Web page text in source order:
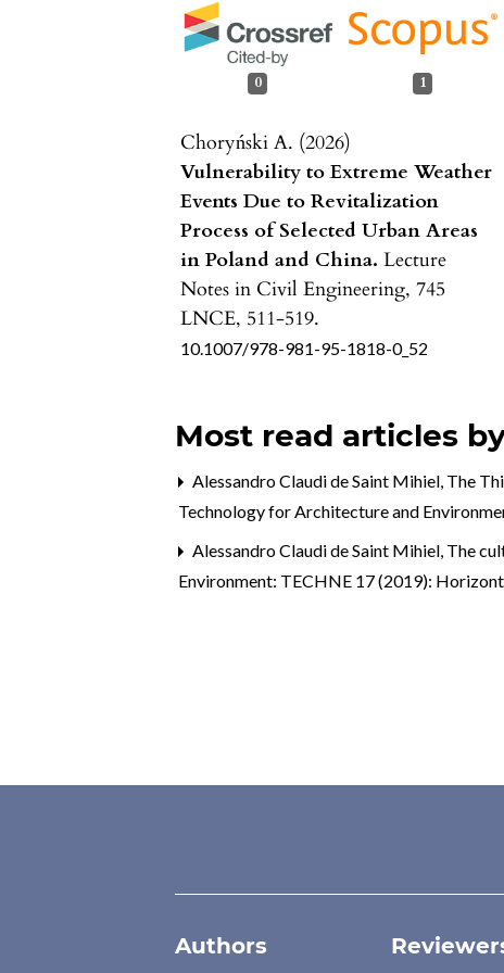
0 1
Choryński A. (2026)
Vulnerability to Extreme Weather
Events Due to Revitalization
Process of Selected Urban Areas
in Poland and China.Lecture
Notes in Civil Engineering,745
LNCE, 511-519.
10.1007/978-981-95-1818-0_52
Most read articles
Alessandro Claudi de Saint Mihiel, The
Technology for Architecture and
Alessandro Claudi de Saint Mihiel, The
Environment: TECHNE 17 (2019):
Authors